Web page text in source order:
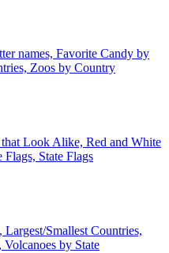
names, Favorite Candy by
Zoos by Country
that Look Alike, Red and White
State Flags
Smallest Countries,
by State